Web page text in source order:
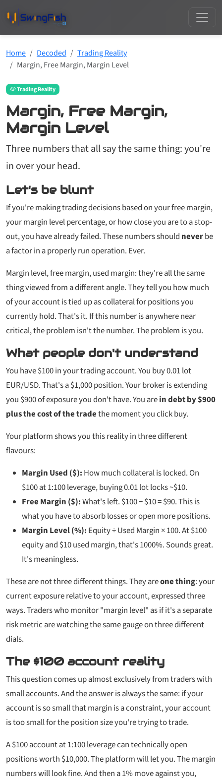
Home Decoded
Trading Reality
Margin, Free Margin, Margin Level
Trading Reality
Margin, Free Margin,
Margin Level
Three numbers that all say the same thing: you're
in over your head.
Let's be blunt
If you're making trading decisions based on your free margin,
your margin level percentage, or how close you are to a stop-
out, you have already failed. These numbers should neverbe
a factor in a properly run operation. Ever.
Margin level, free margin, used margin: they're all the same
thing viewed from a different angle. They tell you how much
of your account is tied up as collateral for positions you
currently hold. That's it. If this number is anywhere near
critical, the problem isn't the number. The problem is you.
What people don't understand
You have $100 in your trading account. You buy 0.01 lot
EUR/USD. That's a $1,000 position. Your broker is extending
you $900 of exposure you don't have. You arein debt by $900
plus the cost of the tradethe moment you click buy.
Your platform shows you this reality in three different
flavours:
Margin Used ($): How much collateral is locked. On
$100 at 1:100 leverage, buying 0.01 lot locks ~$10.
Free Margin ($):What's left. $100 − $10 = $90. This is
what you have to absorb losses or open more positions.
Margin Level (%): Equity ÷ Used Margin × 100. At $100
equity and $10 used margin, that's 1000%. Sounds great.
It's meaningless.
These are not three different things. They areone thing: your
current exposure relative to your account, expressed three
ways. Traders who monitor "margin level" as if it's a separate
risk metric are watching the same gauge on three different
dials.
The $100 account reality
This question comes up almost exclusively from traders with
small accounts. And the answer is always the same: if your
account is so small that margin is a constraint, your account
is too small for the position size you're trying to trade.
A $100 account at 1:100 leverage can technically open
positions worth $10,000. The platform will let you. The margin
numbers will look fine. And then a 1% move against you,